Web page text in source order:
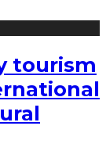
tourism